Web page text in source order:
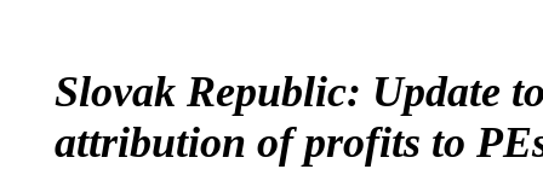
Slovak Republic: Update
attribution of profits to